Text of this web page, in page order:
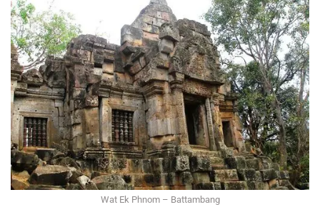
Wat Ek Phnom – Battambang